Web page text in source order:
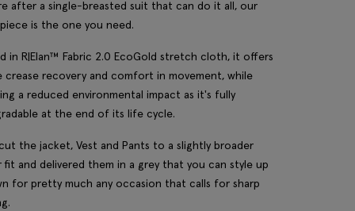
after a single-breasted suit that can do it all, our
is the one you need.
in R|Elan™ Fabric 2.0 EcoGold stretch cloth, it offers
crease recovery and comfort in movement, while
a reduced environmental impact as it's fully
at the end of its life cycle.
the jacket, Vest and Pants to a slightly broader
fit and delivered them in a grey that you can style up
for pretty much any occasion that calls for sharp